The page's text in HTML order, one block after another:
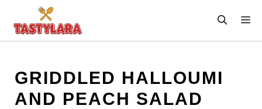
content
GRIDDLED HALLOUMI
AND PEACH SALAD